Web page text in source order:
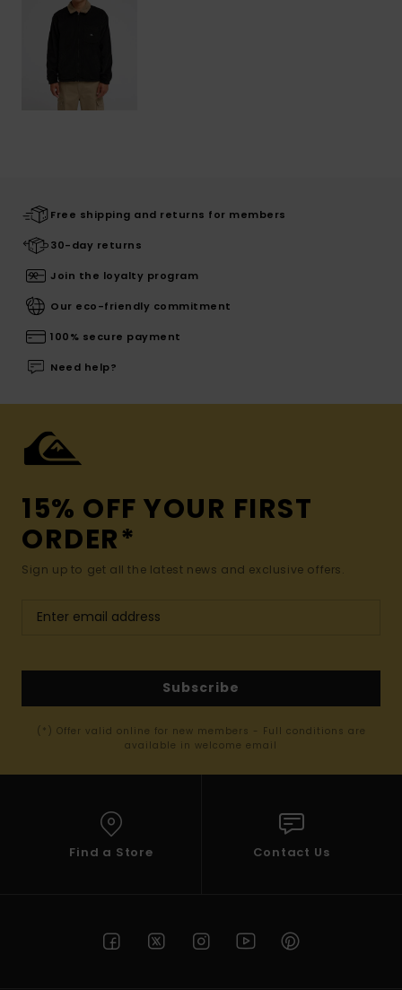
Free shipping and returns for members
30-day returns
Join the loyalty program
Our eco-friendly commitment
100% secure payment
Need help?
15% OFF YOUR FIRST
ORDER*
Sign up to get all the latest news and exclusive offers.
Subscribe
(*) Offer valid online for new members - Full conditions are
available in welcome email
Find a Store Contact Us